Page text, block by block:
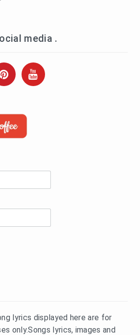
media .
lyrics displayed here are for
only.Songs lyrics, images and